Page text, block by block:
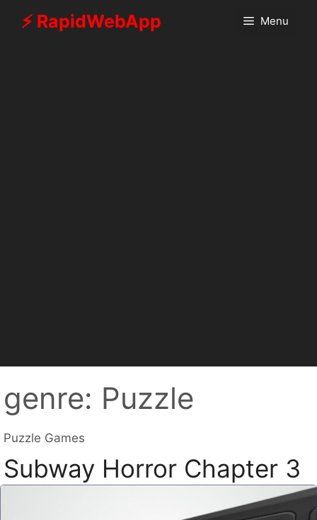
⚡ RapidWebApp Menu
genre: Puzzle
Puzzle Games
Subway Horror Chapter 3